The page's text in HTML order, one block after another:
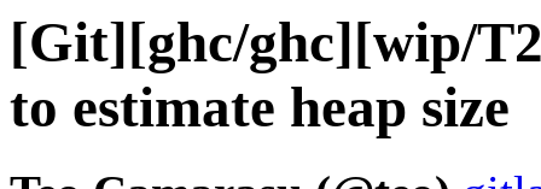
[Git][ghc/ghc][wip/
to estimate heap size